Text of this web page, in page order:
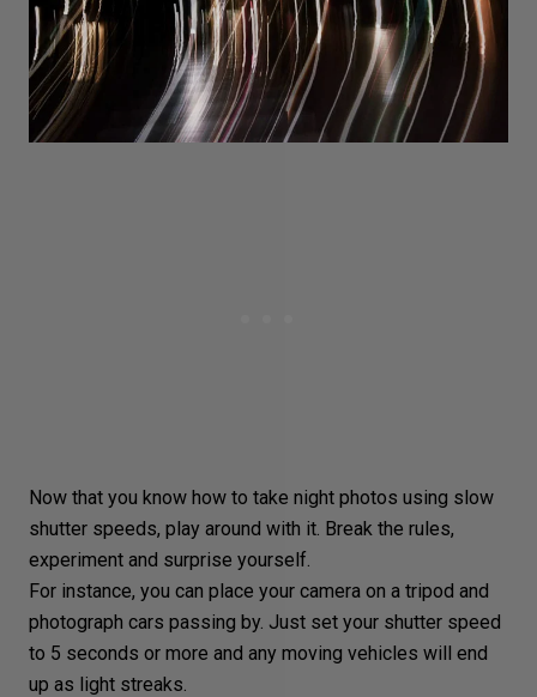
Now that you know how to take night photos using slow
shutter speeds, play around with it. Break the rules,
experiment and surprise yourself.
For instance, you can place your camera on a tripod and
photograph cars passing by. Just set your shutter speed
to 5 seconds or more and any moving vehicles will end
up as light streaks.